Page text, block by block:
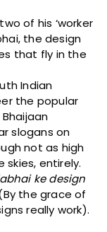
of his ‘worker
the design
that fly in the
Indian
the popular
slogans on
not as high
entirely.
ke design
the grace of
really work).